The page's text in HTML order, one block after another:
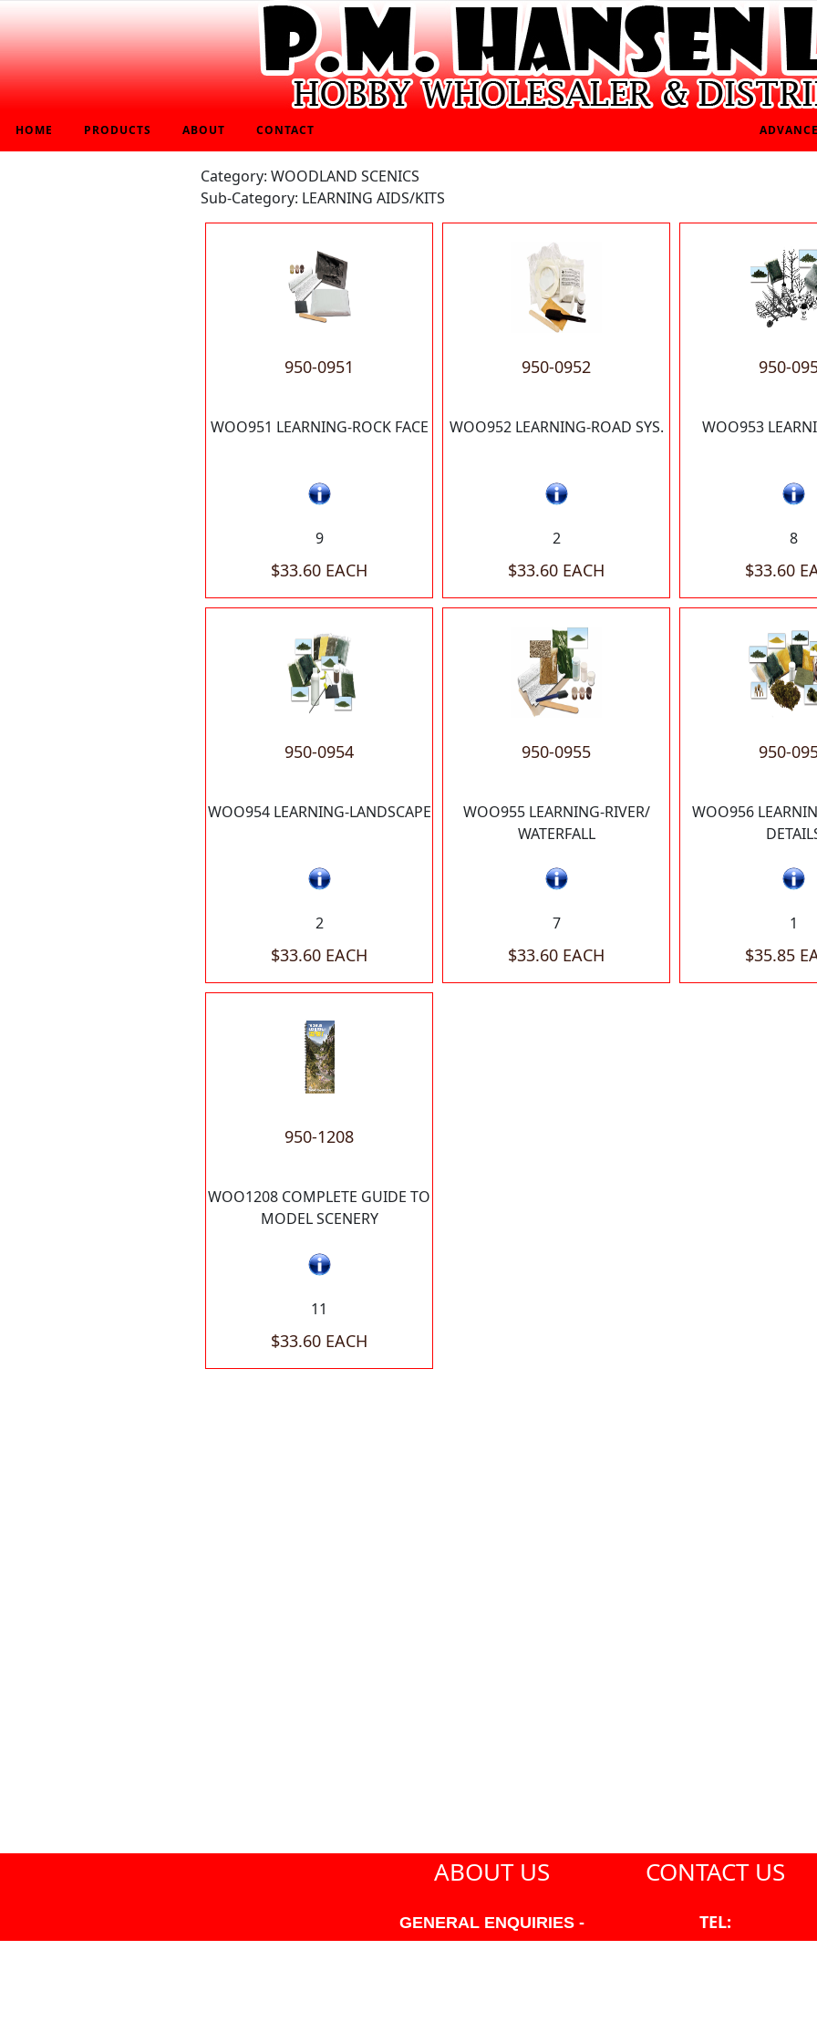
HOME PRODUCTS ABOUT CONTACT
Category: WOODLAND SCENICS
Sub-Category: LEARNING AIDS/KITS
950-0951
WOO951 LEARNING-ROCK FACE
9
$33.60 EACH
950-0952
WOO952 LEARNING-ROAD SYS.
2
$33.60 EACH
950-
WOO953
8
$33.60
950-0954
WOO954 LEARNING-LANDSCAPE
2
$33.60 EACH
950-0955
WOO955 LEARNING-RIVER/
WATERFALL
7
$33.60 EACH
950-
WOO956
1
$35.85
950-1208
WOO1208 COMPLETE GUIDE TO
MODEL SCENERY
11
$33.60 EACH
ABOUT US
GENERAL ENQUIRIES -
CONTACT US
TEL:
604-271-1213